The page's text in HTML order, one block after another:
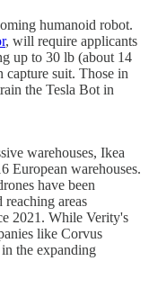
humanoid robot.
, will require applicants
up to 30 lb (about 14
capture suit. Those in
the Tesla Bot in
warehouses, Ikea
European warehouses.
have been
areas
2021. While Verity's
like Corvus
the expanding